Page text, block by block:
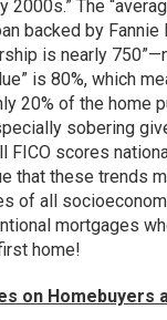
2000s.” The
backed by Fannie
is nearly
is 80%, which
20% of the home
sobering
FICO scores
that these trends
of all
mortgages
home!
on Homebuyers